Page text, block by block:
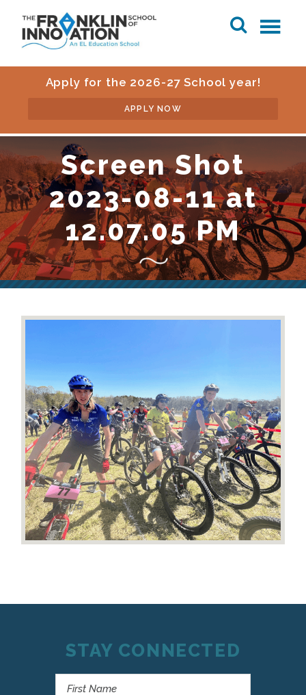
Apply for the 2026-27 School year!
APPLY NOW
Screen Shot
2023-08-11 at
12.07.05 PM
STAY CONNECTED